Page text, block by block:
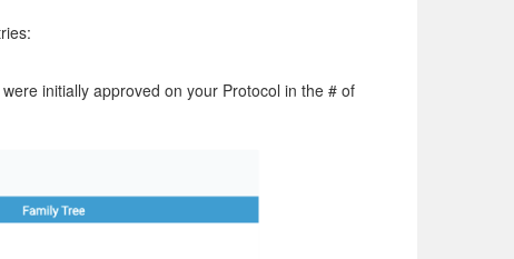
initially approved on your Protocol in the # of